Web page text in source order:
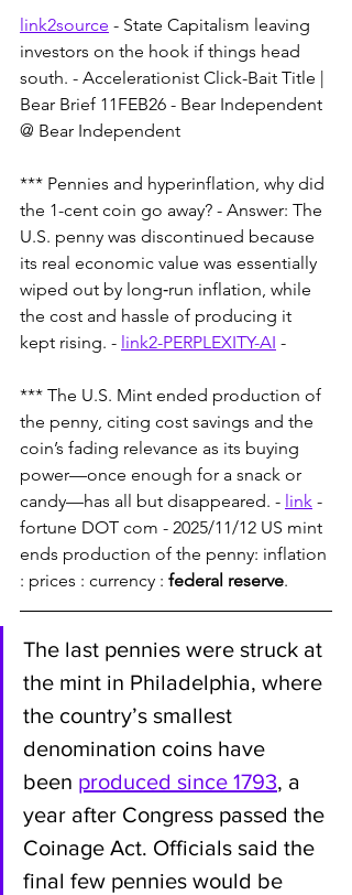
link2source - State Capitalism leaving
investors on the hook if things head
south. - Accelerationist Click-Bait Title |
Bear Brief 11FEB26 - Bear Independent
@ Bear Independent
*** Pennies and hyperinflation, why did
the 1-cent coin go away? - Answer: The
U.S. penny was discontinued because
its real economic value was essentially
wiped out by long‑run inflation, while
the cost and hassle of producing it
kept rising. - link2-PERPLEXITY-AI -
*** The U.S. Mint ended production of
the penny, citing cost savings and the
coin’s fading relevance as its buying
power—once enough for a snack or
candy—has all but disappeared. - link -
fortune DOT com - 2025/11/12 US mint
ends production of the penny: inflation
: prices : currency : federal reserve.
The last pennies were struck at
the mint in Philadelphia, where
the country’s smallest
denomination coins have
been produced since 1793, a
year after Congress passed the
Coinage Act. Officials said the
final few pennies would be